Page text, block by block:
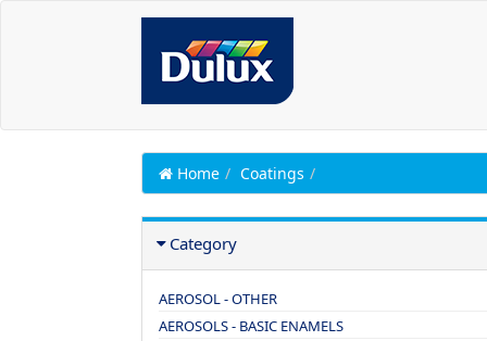
Home Coatings
Category
AEROSOL - OTHER
AEROSOLS - BASIC ENAMELS